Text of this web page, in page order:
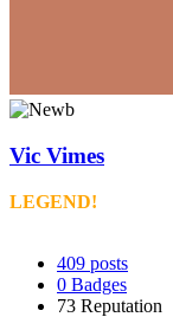
Vic Vimes
LEGEND!
409 posts
0 Badges
73 Reputation